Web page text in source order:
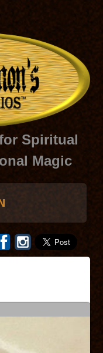
Spiritual
Magic